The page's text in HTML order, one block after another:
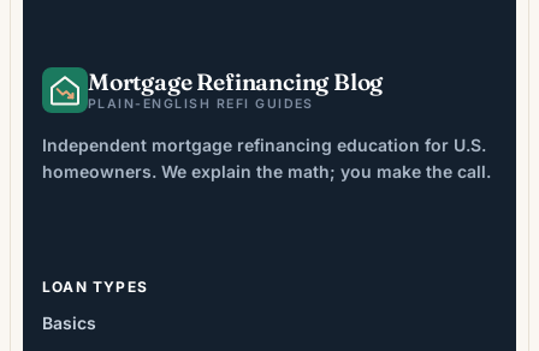
Mortgage Refinancing Blog
PLAIN-ENGLISH REFI GUIDES
Independent mortgage refinancing education for U.S.
homeowners. We explain the math; you make the call.
LOAN TYPES
Basics